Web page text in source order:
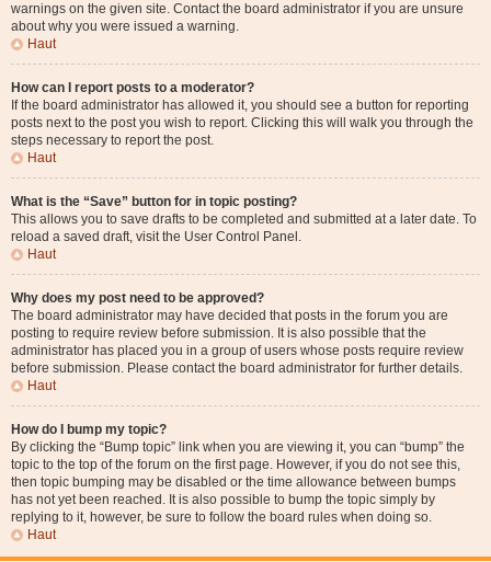
warnings on the given site. Contact the board administrator if you are unsure
about why you were issued a warning.
Haut
How can I report posts to a moderator?
If the board administrator has allowed it, you should see a button for reporting
posts next to the post you wish to report. Clicking this will walk you through the
steps necessary to report the post.
Haut
What is the “Save” button for in topic posting?
This allows you to save drafts to be completed and submitted at a later date. To
reload a saved draft, visit the User Control Panel.
Haut
Why does my post need to be approved?
The board administrator may have decided that posts in the forum you are
posting to require review before submission. It is also possible that the
administrator has placed you in a group of users whose posts require review
before submission. Please contact the board administrator for further details.
Haut
How do I bump my topic?
By clicking the “Bump topic” link when you are viewing it, you can “bump” the
topic to the top of the forum on the first page. However, if you do not see this,
then topic bumping may be disabled or the time allowance between bumps
has not yet been reached. It is also possible to bump the topic simply by
replying to it, however, be sure to follow the board rules when doing so.
Haut